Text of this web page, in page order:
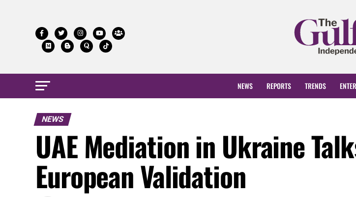
NEWS REPORTS TRENDS
NEWS
UAE Mediation in Ukraine
European Validation